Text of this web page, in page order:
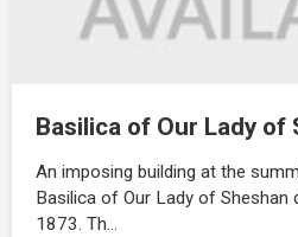
Basilica of Our Lady of
An imposing building at the
Basilica of Our Lady of Sheshan
1873. Th…